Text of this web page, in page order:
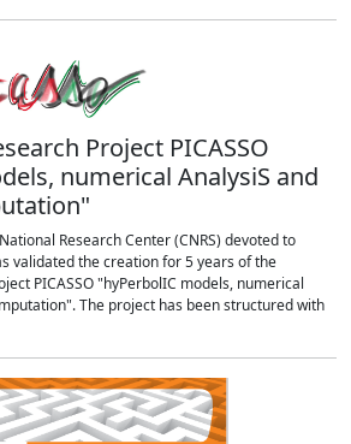
Project PICASSO
numerical AnalysiS and
Research Center (CNRS) devoted to
validated the creation for 5 years of the
PICASSO "hyPerbolIC models, numerical
The project has been structured with